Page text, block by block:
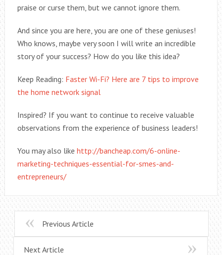
praise or curse them, but we cannot ignore them.
And since you are here, you are one of these geniuses!
Who knows, maybe very soon I will write an incredible
story of your success? How do you like this idea?
Keep Reading: Faster Wi-Fi? Here are 7 tips to improve
the home network signal
Inspired? If you want to continue to receive valuable
observations from the experience of business leaders!
You may also like http://bancheap.com/6-online-
marketing-techniques-essential-for-smes-and-
entrepreneurs/
Previous Article
Next Article